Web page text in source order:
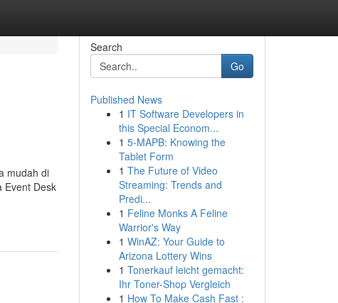
mudah di
Event Desk
Search
Go
Published News
1 IT Software Developers in
this Special Econom...
1 5-MAPB: Knowing the
Tablet Form
1 The Future of Video
Streaming: Trends and
Predi...
1 Feline Monks A Feline
Warrior's Way
1 WinAZ: Your Guide to
Arizona Lottery Wins
1 Tonerkauf leicht gemacht:
Ihr Toner-Shop Vergleich
1 How To Make Cash Fast :